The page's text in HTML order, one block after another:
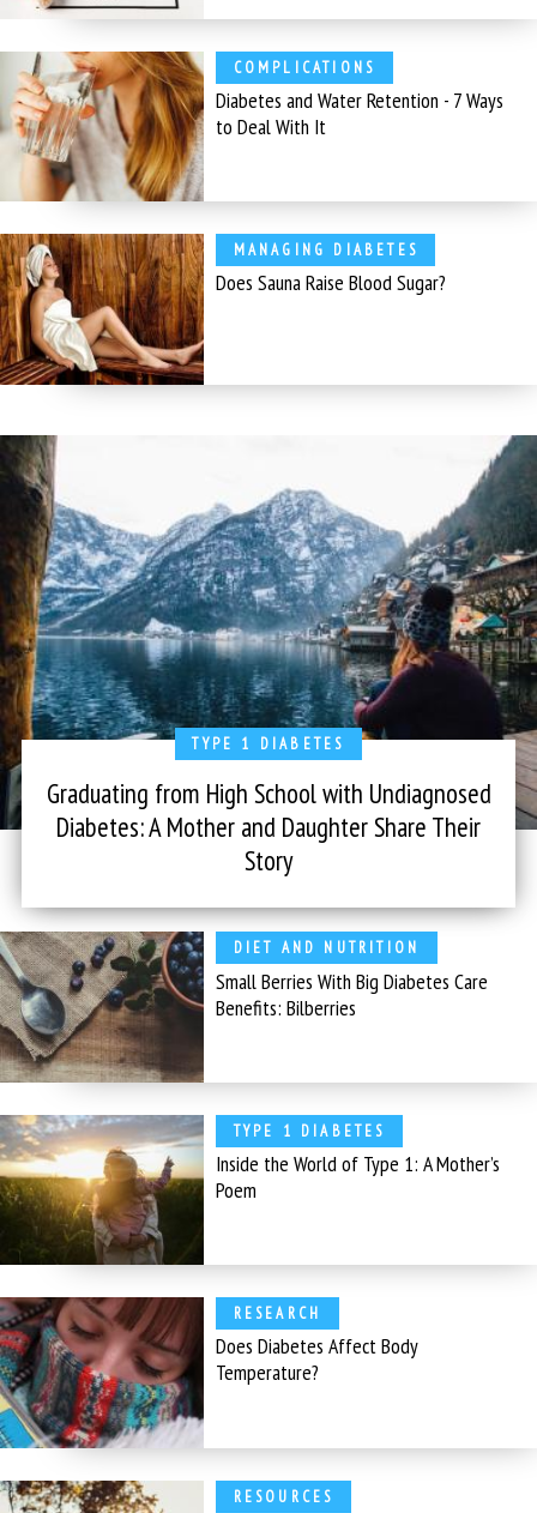
COMPLICATIONS
Diabetes and Water Retention - 7 Ways
to Deal With It
MANAGING DIABETES
Does Sauna Raise Blood Sugar?
TYPE 1 DIABETES
Graduating from High School with Undiagnosed
Diabetes: A Mother and Daughter Share Their
Story
DIET AND NUTRITION
Small Berries With Big Diabetes Care
Benefits: Bilberries
TYPE 1 DIABETES
Inside the World of Type 1: A Mother’s
Poem
RESEARCH
Does Diabetes Affect Body
Temperature?
RESOURCES